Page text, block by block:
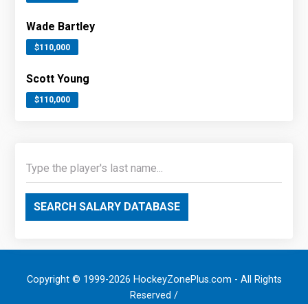
Wade Bartley
$110,000
Scott Young
$110,000
SEARCH SALARY DATABASE
Copyright © 1999-2026 HockeyZonePlus.com - All Rights
Reserved /